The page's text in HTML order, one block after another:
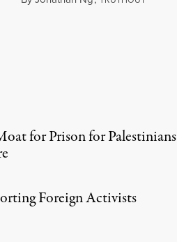
for Prison for Palestinians
Foreign Activists